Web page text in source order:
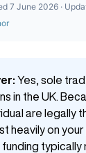
7 June 2026 ·
Yes, sole
in the UK.
are legally
heavily on
typically